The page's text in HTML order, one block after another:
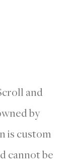
and
by
is custom
cannot be